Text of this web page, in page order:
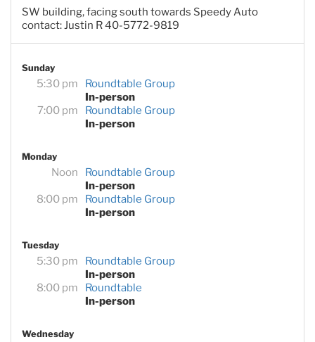
SW building, facing south towards Speedy Auto
contact: Justin R 40-5772-9819
Sunday
5:30 pm
Roundtable Group
In-person
7:00 pm
Roundtable Group
In-person
Monday
Noon
Roundtable Group
In-person
8:00 pm
Roundtable Group
In-person
Tuesday
5:30 pm
Roundtable Group
In-person
8:00 pm
Roundtable
In-person
Wednesday